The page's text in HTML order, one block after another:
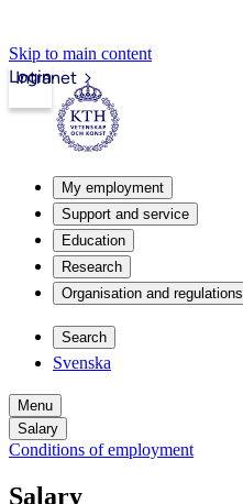
Skip to main content
Intranet
Login
My employment
Support and service
Education
Research
Organisation and regulations
Search
Svenska
Menu
Salary
Conditions of employment
Salary